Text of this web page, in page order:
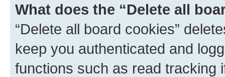
What does the “Delete all
“Delete all board cookies”
keep you authenticated and
functions such as read tracking